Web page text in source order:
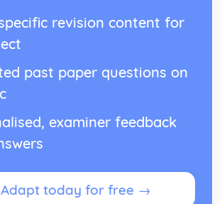
revision content for
past paper questions on
examiner feedback
today for free →